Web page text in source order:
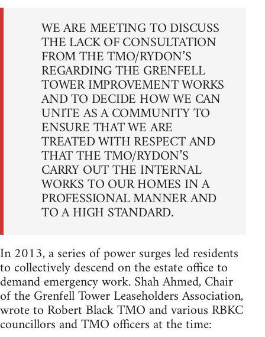
WE ARE MEETING TO DISCUSS
THE LACK OF CONSULTATION
FROM THE TMO/RYDON’S
REGARDING THE GRENFELL
TOWER IMPROVEMENT WORKS
AND TO DECIDE HOW WE CAN
UNITE AS A COMMUNITY TO
ENSURE THAT WE ARE
TREATED WITH RESPECT AND
THAT THE TMO/RYDON’S
CARRY OUT THE INTERNAL
WORKS TO OUR HOMES IN A
PROFESSIONAL MANNER AND
TO A HIGH STANDARD.
In 2013, a series of power surges led residents
to collectively descend on the estate office to
demand emergency work. Shah Ahmed, Chair
of the Grenfell Tower Leaseholders Association,
wrote to Robert Black TMO and various RBKC
councillors and TMO officers at the time: